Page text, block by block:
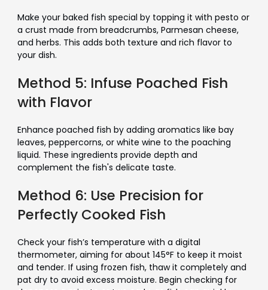
Make your baked fish special by topping it with pesto or
a crust made from breadcrumbs, Parmesan cheese,
and herbs. This adds both texture and rich flavor to
your dish.
Method 5: Infuse Poached Fish
with Flavor
Enhance poached fish by adding aromatics like bay
leaves, peppercorns, or white wine to the poaching
liquid. These ingredients provide depth and
complement the fish's delicate taste.
Method 6: Use Precision for
Perfectly Cooked Fish
Check your fish’s temperature with a digital
thermometer, aiming for about 145°F to keep it moist
and tender. If using frozen fish, thaw it completely and
pat dry to avoid excess moisture. Begin checking for